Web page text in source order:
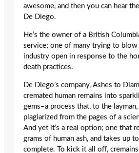
awesome, and then you can hear
De Diego.
He’s the owner of a British
service; one of many trying to blow
industry open in response to the
death practices.
De Diego’s company, Ashes to
cremated human remains into
gems–a process that, to the layman,
plagiarized from the pages of a
And yet it’s a real option; one that
grams of human ash, and takes up
complete. To kick it all off,